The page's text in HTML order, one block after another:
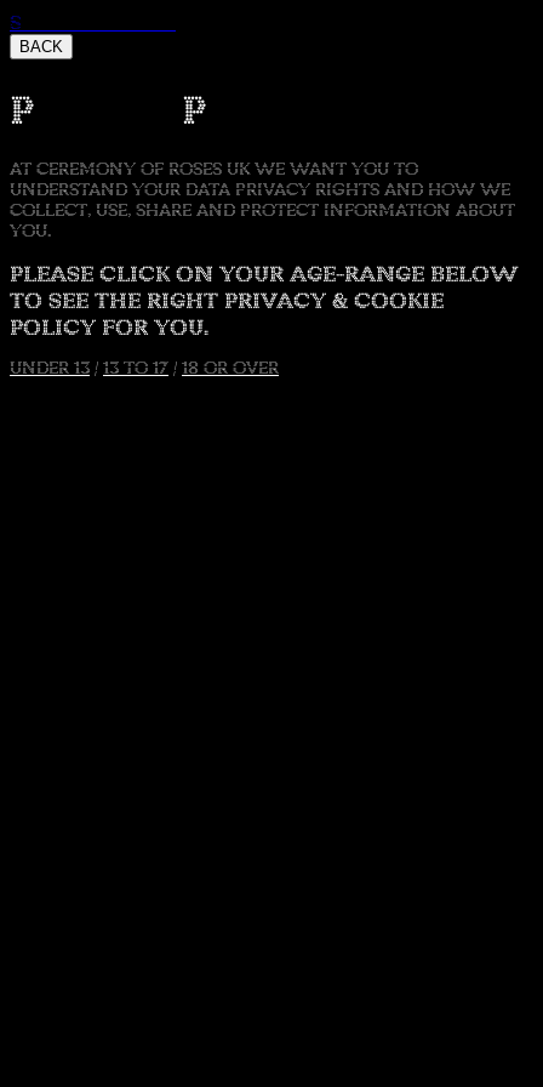
Skip to content
BACK
Privacy Policy
AT CEREMONY OF ROSES UK WE WANT YOU TO
UNDERSTAND YOUR DATA PRIVACY RIGHTS AND HOW WE
COLLECT, USE, SHARE AND PROTECT INFORMATION ABOUT
YOU.
PLEASE CLICK ON YOUR AGE-RANGE BELOW
TO SEE THE RIGHT PRIVACY & COOKIE
POLICY FOR YOU.
UNDER 13 / 13 TO 17 / 18 OR OVER